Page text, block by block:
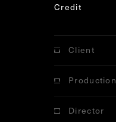
Credit
Client
Production
Director